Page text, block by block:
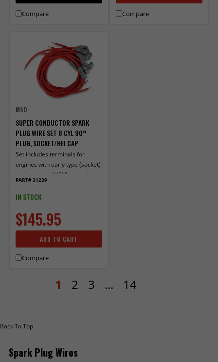
Compare Compare
MSD
SUPER CONDUCTOR SPARK
PLUG WIRE SET 8 CYL 90°
PLUG, SOCKET/HEI CAP
Set includes terminals for
engines with early type (socket)
and late type (HEI "spark plug
and terminals factory installed
PART# 31239
IN STOCK
$145.95
ADD TO CART
Compare
1 2 3 ... 14
Back To Top
Spark Plug Wires